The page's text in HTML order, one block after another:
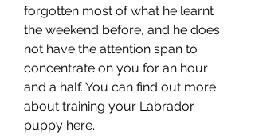
forgotten most of what he learnt
the weekend before, and he does
not have the attention span to
concentrate on you for an hour
and a half. You can find out more
about training your Labrador
puppy here.